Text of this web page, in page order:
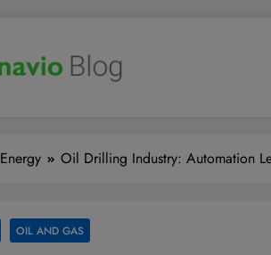
Energy Oil Drilling Industry: Automation
OIL AND GAS